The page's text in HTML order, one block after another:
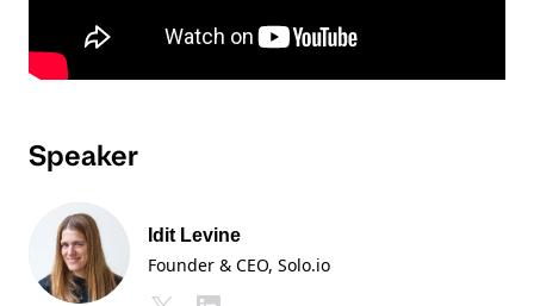
Speaker
Idit Levine
Founder & CEO, Solo.io